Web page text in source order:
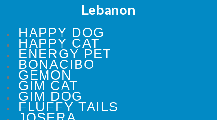
Lebanon
HAPPY DOG
HAPPY CAT
ENERGY PET
BONACIBO
GEMON
GIM CAT
GIM DOG
FLUFFY TAILS